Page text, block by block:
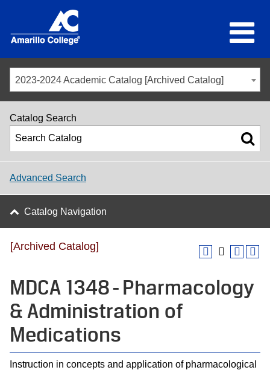
2023-2024 Academic Catalog [Archived Catalog]
Catalog Search
Advanced Search
Catalog Navigation
[Archived Catalog]
MDCA 1348 - Pharmacology
& Administration of
Medications
Instruction in concepts and application of pharmacological